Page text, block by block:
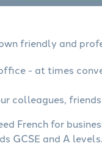
friendly and
- at times
colleagues,
French for
and A